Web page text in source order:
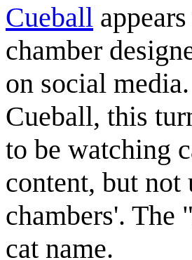
Cueball
chamber
on social
Cueball, this
to be watching
content, but not
chambers'. The
cat name.